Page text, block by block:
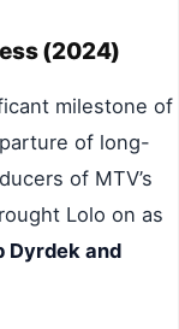
(2024)
milestone of
of long-
of MTV’s
Lolo on as
Dyrdek and